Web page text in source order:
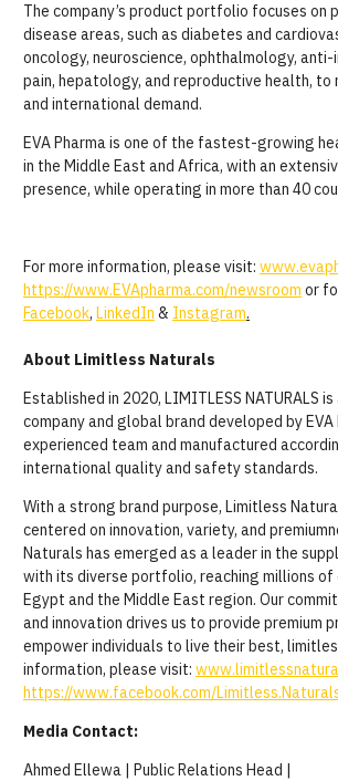
The company’s product portfolio focuses on
disease areas, such as diabetes and
oncology, neuroscience, ophthalmology,
pain, hepatology, and reproductive health, to
and international demand.
EVA Pharma is one of the fastest-growing
in the Middle East and Africa, with an
presence, while operating in more than 40
For more information, please visit:
https://www.EVApharma.com/newsroom or
Facebook, LinkedIn & Instagram.
About Limitless Naturals
Established in 2020, LIMITLESS NATURALS
company and global brand developed by EVA
experienced team and manufactured
international quality and safety standards.
With a strong brand purpose, Limitless
centered on innovation, variety, and
Naturals has emerged as a leader in the
with its diverse portfolio, reaching millions of
Egypt and the Middle East region. Our
and innovation drives us to provide premium
empower individuals to live their best,
information, please visit:
https://www.facebook.com/
Media Contact:
Ahmed Ellewa | Public Relations Head |